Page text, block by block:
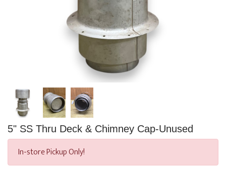
5" SS Thru Deck & Chimney Cap-Unused
In-store Pickup Only!